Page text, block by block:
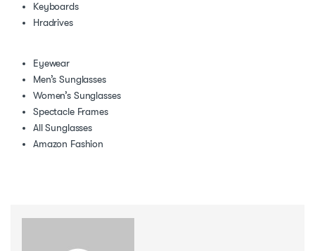
Keyboards
Hradrives
Eyewear
Men’s Sunglasses
Women’s Sunglasses
Spectacle Frames
All Sunglasses
Amazon Fashion